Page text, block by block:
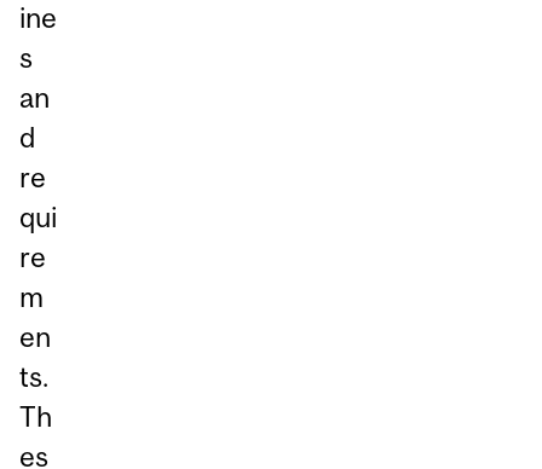
ine
s
an
d
re
qui
re
m
en
ts.
Th
es